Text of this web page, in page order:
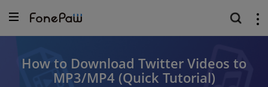
How to Download Twitter Videos to
MP3/MP4 (Quick Tutorial)